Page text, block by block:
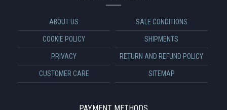
ABOUT US SALE CONDITIONS
COOKIE POLICY SHIPMENTS
PRIVACY RETURN AND REFUND POLICY
CUSTOMER CARE SITEMAP
PAYMENT METHODS